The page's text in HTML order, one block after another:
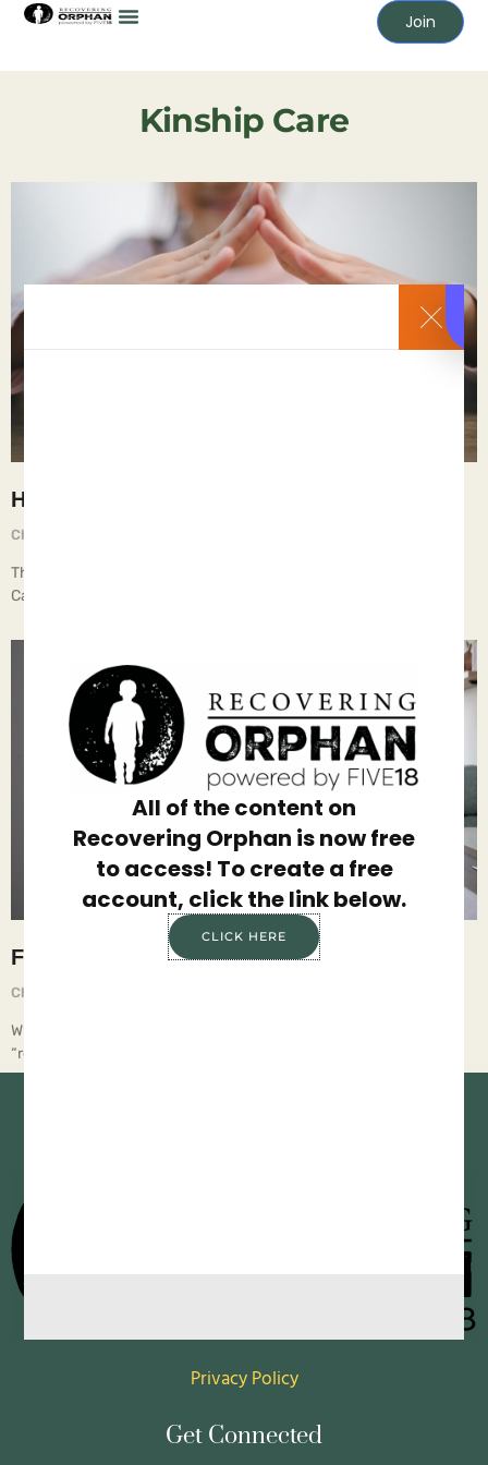
Join
Kinship Care
Holy Shifts, Batman
Chief Executive Orphan
The Imprint’s recent article, “A Deep Dive on New Federal Foster
Care Data,” analyzes the latest fig… All of our
Family is the Answer
Chief Executive Orphan
Why? This article from Children’s Rights tells a sobering truth:
“regardless of which political part… All of our content is
Privacy Policy
Get Connected
All of the content on
Recovering Orphan is now free
to access! To create a free
account, click the link below.
CLICK HERE